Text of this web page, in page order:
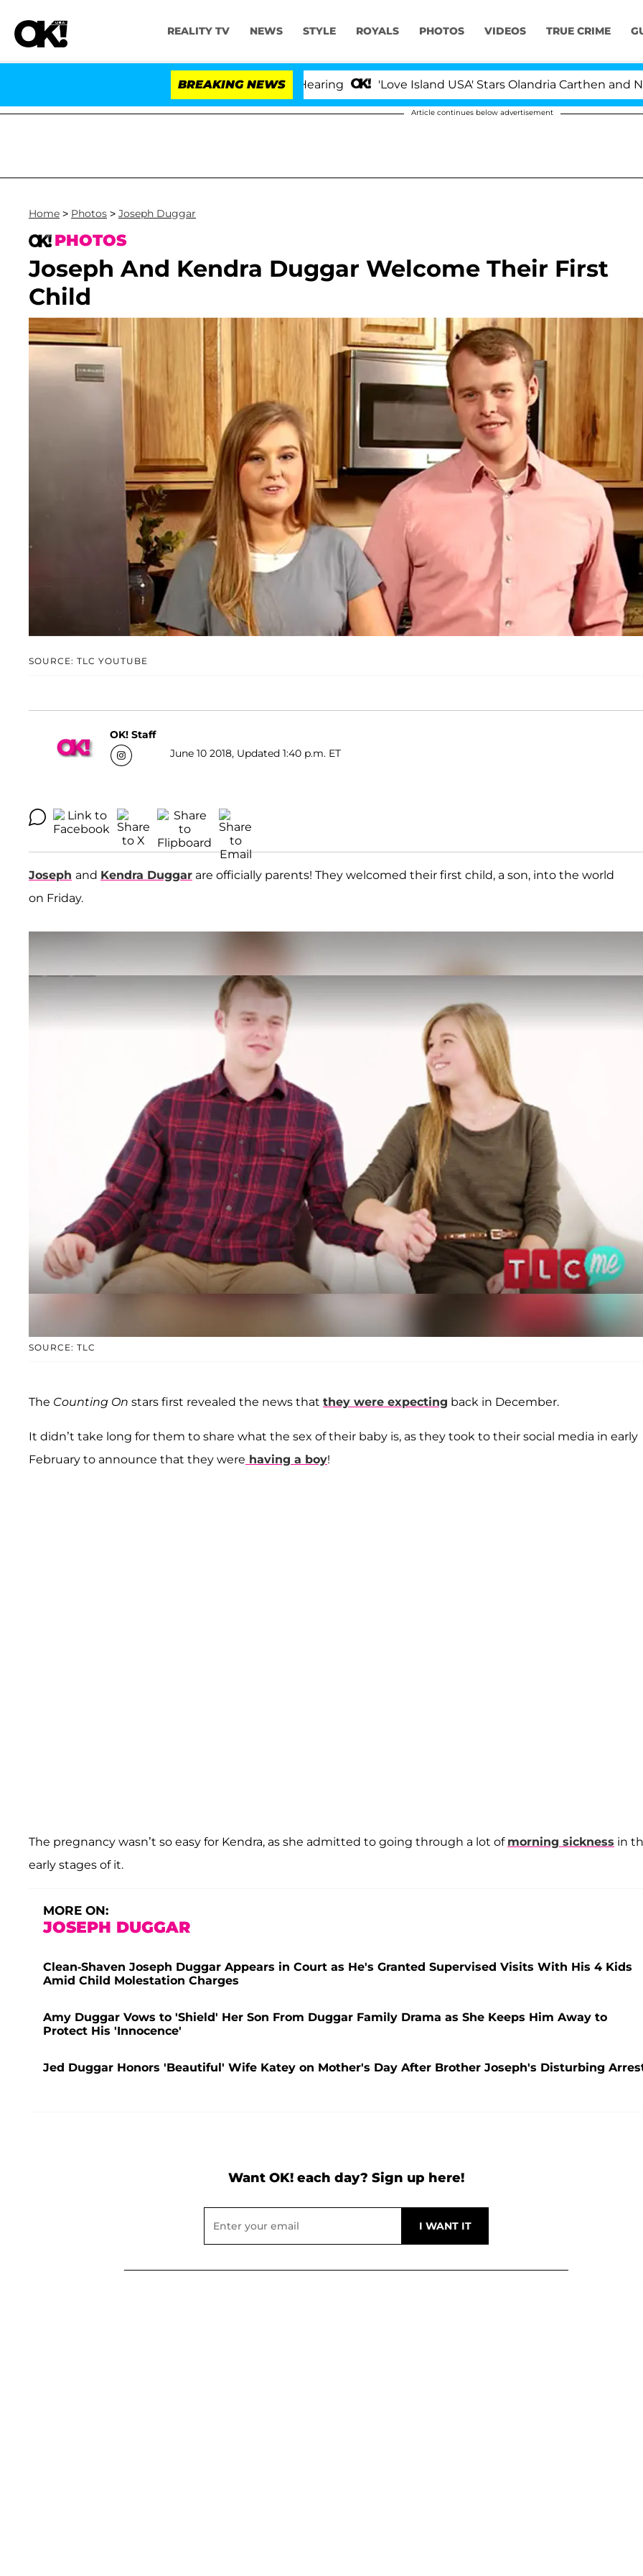
REALITY TV NEWS STYLE ROYALS PHOTOS VIDEOS TRUE CRIME
BREAKING NEWS 'Love Island USA' Stars Olandria Carthen and Nic
Article continues below advertisement
Home > Photos > Joseph Duggar
PHOTOS
Joseph And Kendra Duggar Welcome Their First
Child
SOURCE: TLC YOUTUBE
OK! Staff
June 10 2018, Updated 1:40 p.m. ET
Joseph and Kendra Duggar are officially parents! They welcomed their first child, a son, into the world
on Friday.
SOURCE: TLC
The Counting On stars first revealed the news that they were expecting back in December.
It didn’t take long for them to share what the sex of their baby is, as they took to their social media in early
February to announce that they were having a boy!
The pregnancy wasn’t so easy for Kendra, as she admitted to going through a lot of morning sickness in
early stages of it.
MORE ON:
JOSEPH DUGGAR
Clean-Shaven Joseph Duggar Appears in Court as He's Granted Supervised Visits With His 4 Kids
Amid Child Molestation Charges
Amy Duggar Vows to 'Shield' Her Son From Duggar Family Drama as She Keeps Him Away to
Protect His 'Innocence'
Jed Duggar Honors 'Beautiful' Wife Katey on Mother's Day After Brother Joseph's Disturbing
Want OK! each day? Sign up here!